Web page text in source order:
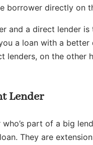
borrower directly on
and a direct lender is
a loan with a
lenders, on the other
Lender
part of a big
They are